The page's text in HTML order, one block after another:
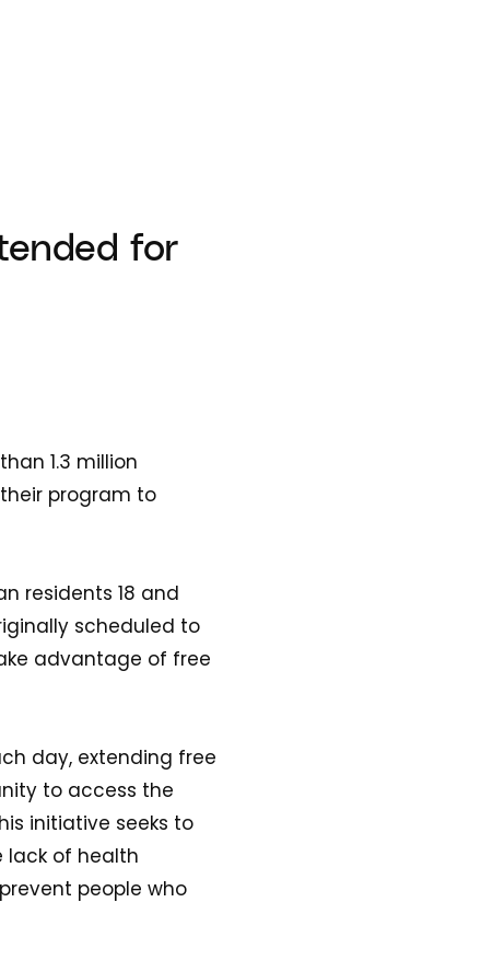
for
1.3 million
program to
residents 18 and
scheduled to
advantage of free
day, extending free
to access the
initiative seeks to
lack of health
people who